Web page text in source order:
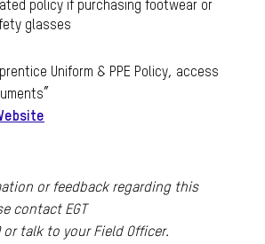
policy if purchasing footwear or
glasses
Uniform & PPE Policy, access
or feedback regarding this
contact EGT
or talk to your Field Officer.